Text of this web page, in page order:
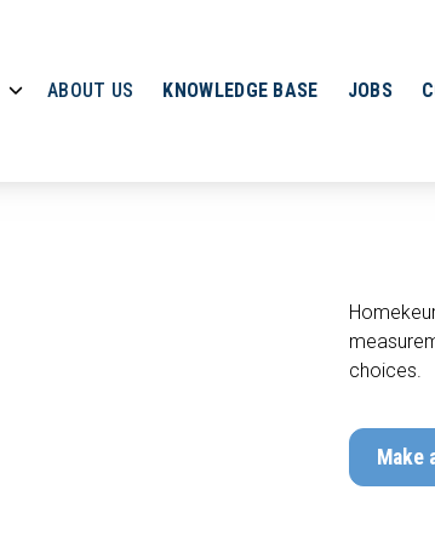
ABOUT US KNOWLEDGE BASE JOBS
choices.
Make